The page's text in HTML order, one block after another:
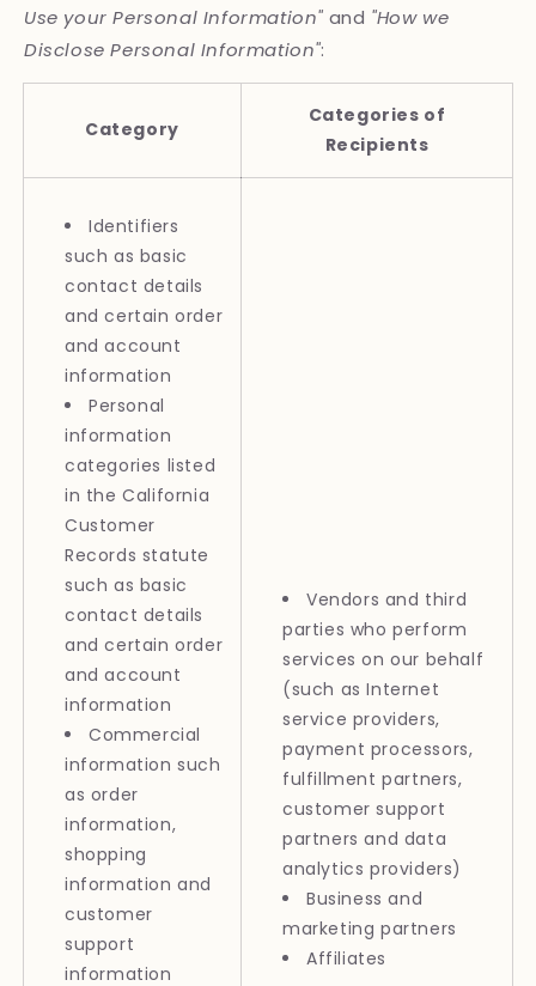
Use your Personal Information" and "How we
Disclose Personal Information":
Category
Categories of
Recipients
Identifiers
such as basic
contact details
and certain order
and account
information
Personal
information
categories listed
in the California
Customer
Records statute
such as basic
contact details
and certain order
and account
information
Commercial
information such
as order
information,
shopping
information and
customer
support
information
Vendors and third
parties who perform
services on our behalf
(such as Internet
service providers,
payment processors,
fulfillment partners,
customer support
partners and data
analytics providers)
Business and
marketing partners
Affiliates